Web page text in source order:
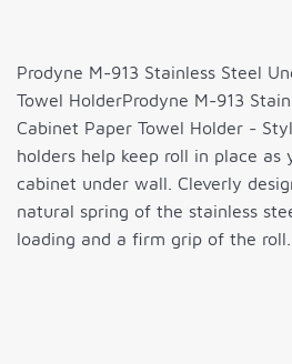
Prodyne M-913 Stainless Steel
Towel HolderProdyne M-913
Cabinet Paper Towel Holder -
holders help keep roll in place as
cabinet under wall. Cleverly
natural spring of the stainless
loading and a firm grip of the roll.